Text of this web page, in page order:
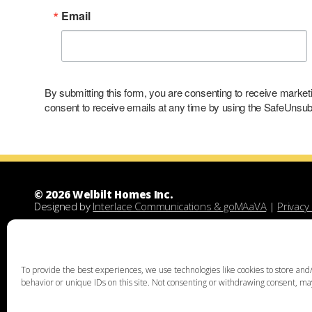
To provide the best experiences, we use technologies like cookies to store
behavior or unique IDs on this site. Not consenting or withdrawing consent,
Email
By submitting this form, you are consenting to receive
consent to receive emails at any time by using the
© 2026 Welbilt Homes Inc.
Designed by Interlace Communications & goMAaVA| Privacy
Welbilt Homes Inc is a Leesport Pennsylvania custom
demolitions, new floor plans, and designing custom family
acquisition services through land assist will help you find
the right land and experienced custom home builders.
Chester, Bucks, Lehigh, Leesport, Dauphin, Lebanon,